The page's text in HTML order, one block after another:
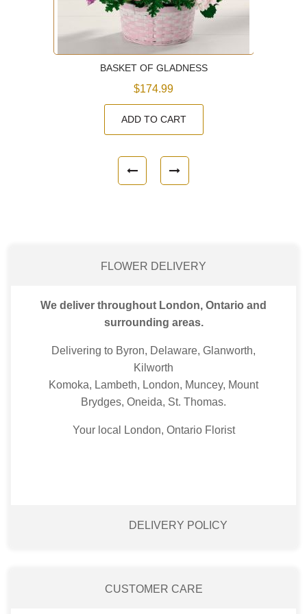
BASKET OF GLADNESS
$174.99
ADD TO CART
FLOWER DELIVERY
We deliver throughout London, Ontario and
surrounding areas.
Delivering to Byron, Delaware, Glanworth,
Kilworth
Komoka, Lambeth, London, Muncey, Mount
Brydges, Oneida, St. Thomas.
Your local London, Ontario Florist
DELIVERY POLICY
CUSTOMER CARE